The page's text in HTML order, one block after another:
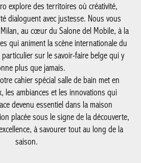
explore des territoires où créativité,
dialoguent avec justesse. Nous vous
au cœur du Salone del Mobile, à la
qui animent la scène internationale du
sur le savoir-faire belge qui y
plus que jamais.
cahier spécial salle de bain met en
les ambiances et les innovations qui
devenu essentiel dans la maison
placée sous le signe de la découverte,
à savourer tout au long de la
saison.